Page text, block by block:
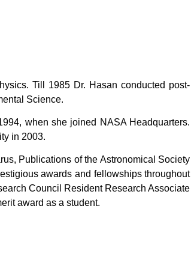
Till 1985 Dr. Hasan conducted post-
Science.
when she joined NASA Headquarters.
in 2003.
Publications of the Astronomical Society
awards and fellowships throughout
Council Resident Research Associate
award as a student.